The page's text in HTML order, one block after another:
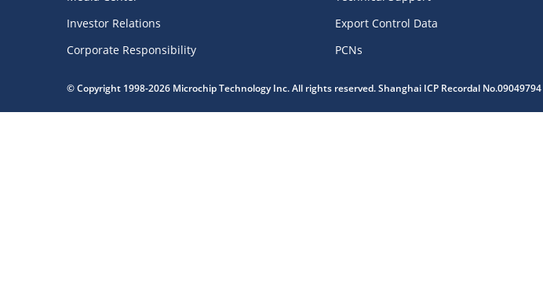
Investor Relations
Corporate Responsibility
Export Control Data
PCNs
© Copyright 1998-2026 Microchip Technology Inc. All rights reserved. Shanghai ICP Recordal No.09049794